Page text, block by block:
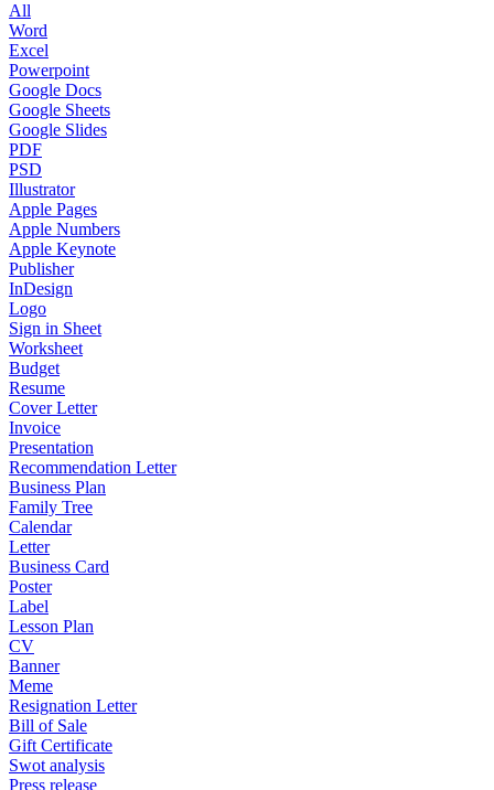
All
Word
Excel
Powerpoint
Google Docs
Google Sheets
Google Slides
PDF
PSD
Illustrator
Apple Pages
Apple Numbers
Apple Keynote
Publisher
InDesign
Logo
Sign in Sheet
Worksheet
Budget
Resume
Cover Letter
Invoice
Presentation
Recommendation Letter
Business Plan
Family Tree
Calendar
Letter
Business Card
Poster
Label
Lesson Plan
CV
Banner
Meme
Resignation Letter
Bill of Sale
Gift Certificate
Swot analysis
Press release